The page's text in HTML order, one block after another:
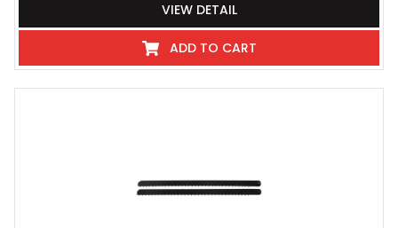
VIEW DETAIL
ADD TO CART